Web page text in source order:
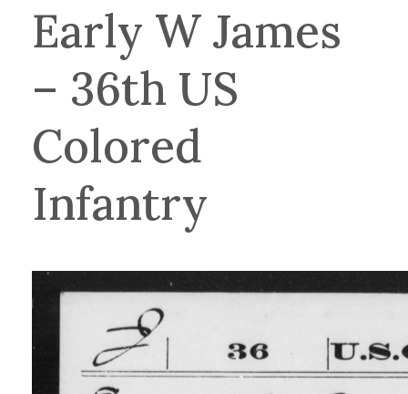
Early W James
– 36th US
Colored
Infantry